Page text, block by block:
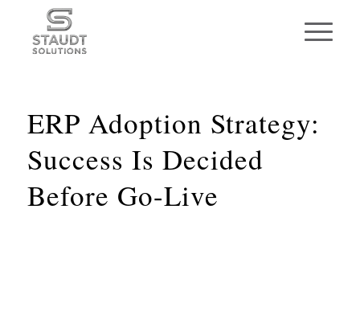
ERP Adoption Strategy:
Success Is Decided
Before Go-Live